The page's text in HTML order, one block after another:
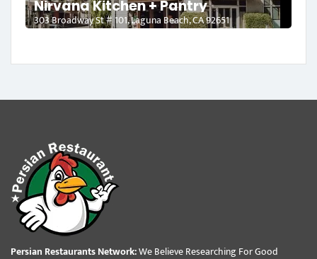
Nirvana Kitchen + Pantry
303 Broadway St # 101, Laguna Beach, CA 92651
Persian Restaurants Network:We Believe Researching For Good